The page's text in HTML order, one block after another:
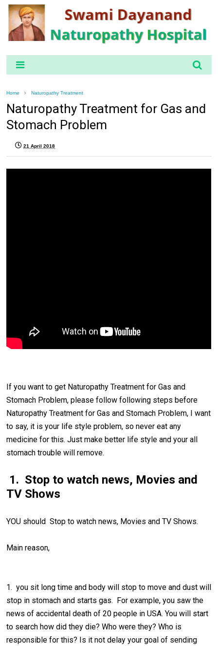
Home Naturopathy Treatment
Naturopathy Treatment for Gas and
Stomach Problem
21 April 2018
If you want to get Naturopathy Treatment for Gas and
Stomach Problem, please follow following steps before
Naturopathy Treatment for Gas and Stomach Problem, I want
to say, it is your life style problem, so never eat any
medicine for this. Just make better life style and your all
stomach trouble will remove.
1. Stop to watch news, Movies and
TV Shows
YOU should Stop to watch news, Movies and TV Shows.
Main reason,
1. you sit long time and body will stop to move and dust will
stop in stomach and starts gas. For example, you saw the
news of accidental death of 20 people in USA. You will start
to search how did they die? Who were they? Who is
responsible for this? Is it not delay your goal of sending